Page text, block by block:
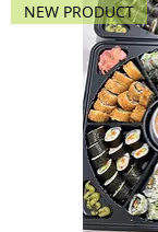
NEW PRODUCT